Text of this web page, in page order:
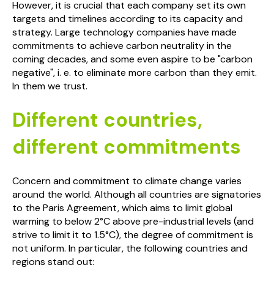
However, it is crucial that each company set its own
targets and timelines according to its capacity and
strategy. Large technology companies have made
commitments to achieve carbon neutrality in the
coming decades, and some even aspire to be "carbon
negative", i. e. to eliminate more carbon than they emit.
In them we trust.
Different countries,
different commitments
Concern and commitment to climate change varies
around the world. Although all countries are signatories
to the Paris Agreement, which aims to limit global
warming to below 2°C above pre-industrial levels (and
strive to limit it to 1.5°C), the degree of commitment is
not uniform. In particular, the following countries and
regions stand out: